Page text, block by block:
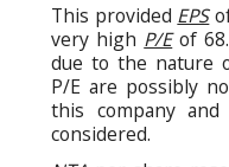
This provided EPS
very high P/Eof
due to the nature
P/E are possibly
this company
considered.